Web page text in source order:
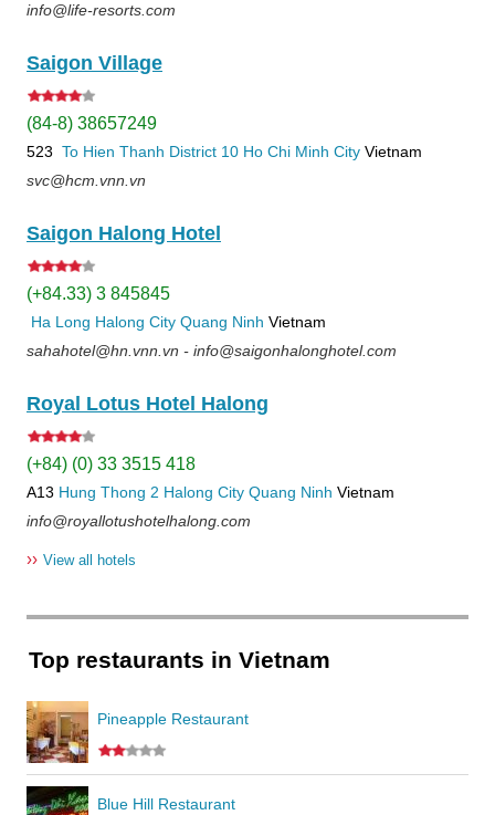
info@life-resorts.com
Saigon Village
(84-8) 38657249
523 To Hien Thanh District 10 Ho Chi Minh City Vietnam
svc@hcm.vnn.vn
Saigon Halong Hotel
(+84.33) 3 845845
Ha Long Halong City Quang Ninh Vietnam
sahahotel@hn.vnn.vn - info@saigonhalonghotel.com
Royal Lotus Hotel Halong
(+84) (0) 33 3515 418
A13 Hung Thong 2 Halong City Quang Ninh Vietnam
info@royallotushotelhalong.com
›› View all hotels
Top restaurants in Vietnam
Pineapple Restaurant
Blue Hill Restaurant